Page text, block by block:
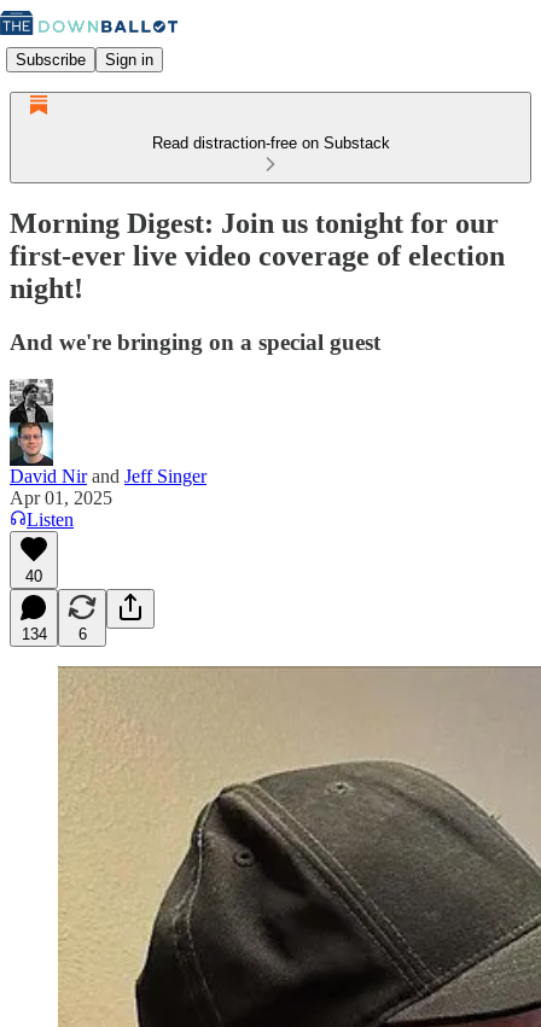
Subscribe Sign in
Read distraction-free on Substack
Morning Digest: Join us tonight for our
first-ever live video coverage of election
night!
And we're bringing on a special guest
David Nirand Jeff Singer
Apr 01, 2025
Listen
40
134 6